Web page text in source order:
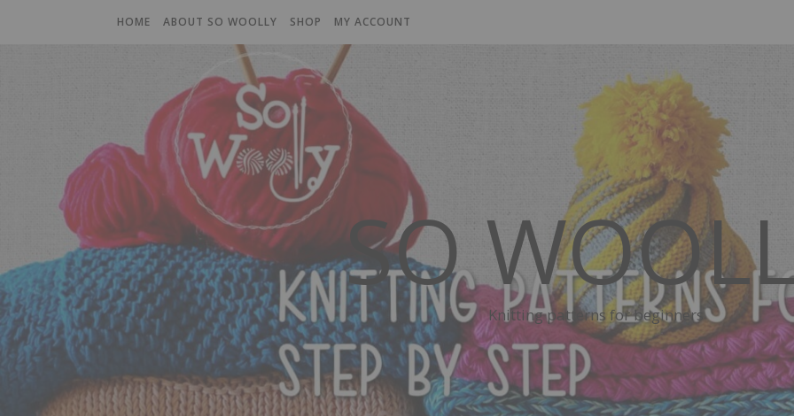
HOME ABOUT SO WOOLLY SHOP MY ACCOUNT
SO
Knitting patterns for beginners